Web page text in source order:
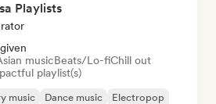
Playlists
musicBeats/Lo-fiChill out
playlist(s)
music Dance music
Electropop